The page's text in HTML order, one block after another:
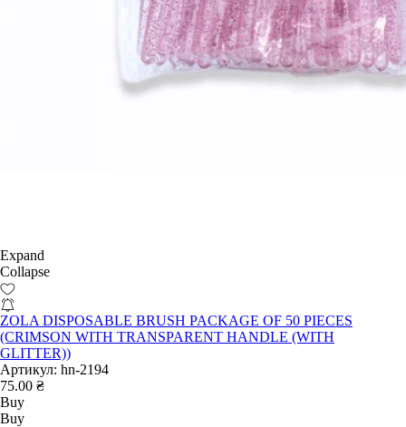
Expand
Collapse
ZOLA DISPOSABLE BRUSH PACKAGE OF 50 PIECES
(CRIMSON WITH TRANSPARENT HANDLE (WITH
GLITTER))
Артикул: hn-2194
75.00 ₴
Buy
Buy